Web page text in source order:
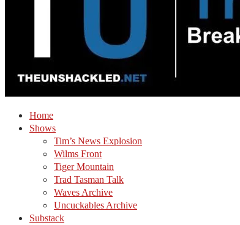
Home
Shows
Tim’s News Explosion
Wilms Front
Tiger Mountain
Trad Tasman Talk
Waves Archive
Uncuckables Archive
Substack